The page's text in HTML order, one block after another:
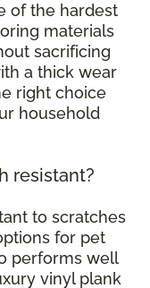
of the hardest
materials
sacrificing
a thick wear
right choice
household
resistant?
to scratches
for pet
performs well
vinyl plank